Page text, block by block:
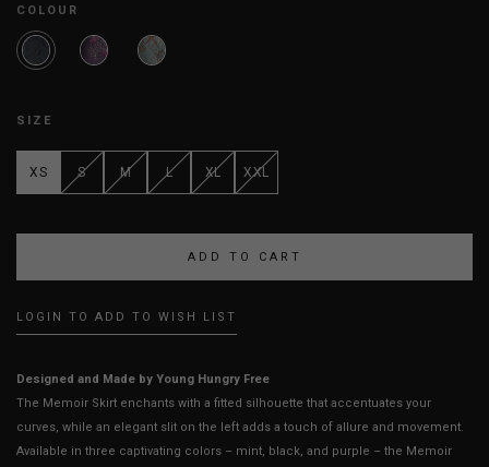
COLOUR
SIZE
XS S M L XL XXL
LOGIN TO ADD TO WISH LIST
Designed and Made by Young Hungry Free
The Memoir Skirt enchants with a fitted silhouette that accentuates your
curves, while an elegant slit on the left adds a touch of allure and movement.
Available in three captivating colors – mint, black, and purple – the Memoir